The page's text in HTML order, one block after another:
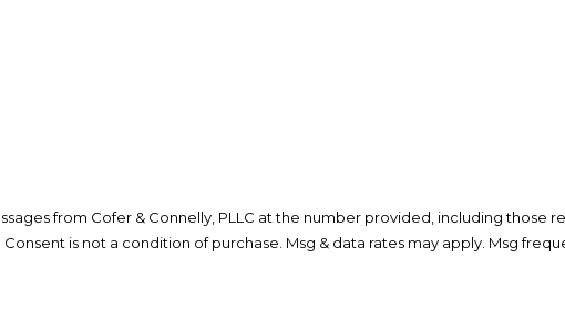
from Cofer & Connelly, PLLC at the number provided, including those